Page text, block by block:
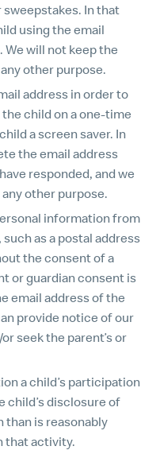
In that
using the email
will not keep the
other purpose.
address in order to
child on a one-time
a screen saver. In
the email address
responded, and we
other purpose.
information from
as a postal address
the consent of a
or guardian consent is
email address of the
provide notice of our
seek the parent’s or
a child’s participation
child’s disclosure of
is reasonably
that activity.